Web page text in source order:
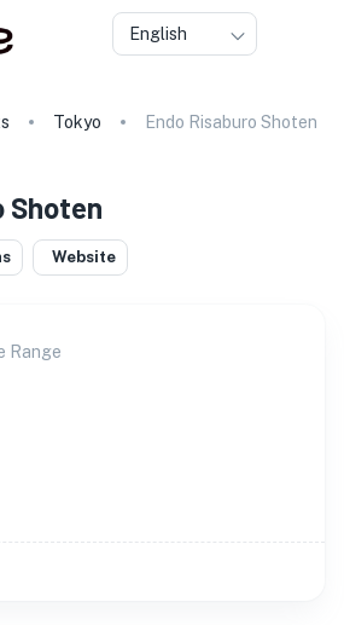
English
Tokyo Endo Risaburo Shoten
Shoten
Website
Range